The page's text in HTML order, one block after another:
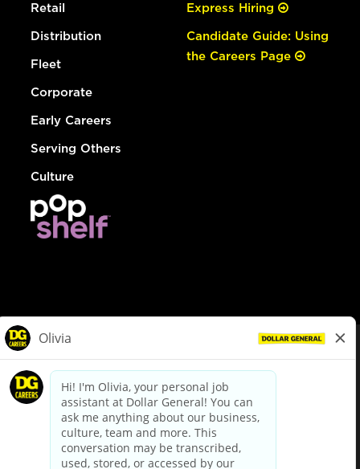
Retail
Distribution
Fleet
Corporate
Early Careers
Serving Others
Culture
Express Hiring
Candidate Guide: Using
the Careers Page
dollargeneral.com|Privacy Policy|Terms & Conditions
Your Privacy Choices
California Employee and Third Party Privacy Policy
Applicant Privacy Notice